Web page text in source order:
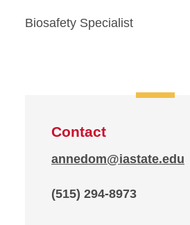
Biosafety Specialist
Contact
annedom@iastate.edu
(515) 294-8973